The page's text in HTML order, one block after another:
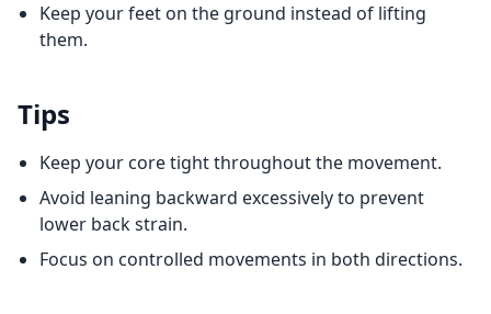
Keep your feet on the ground instead of lifting
them.
Tips
Keep your core tight throughout the movement.
Avoid leaning backward excessively to prevent
lower back strain.
Focus on controlled movements in both directions.